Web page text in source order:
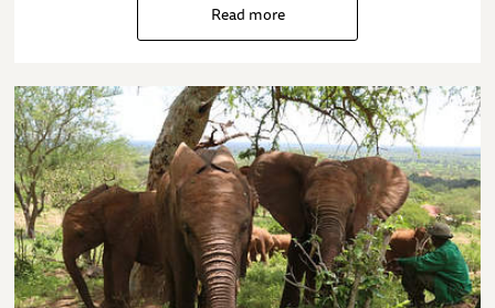
Read more